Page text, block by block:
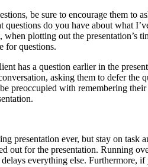
be sure to encourage them to
do you have about what
plotting out the presentation’s
for questions.
has a question earlier in the
asking them to defer the
preoccupied with remembering
presentation ever, but stay on task
out for the presentation. Running
everything else. Furthermore,